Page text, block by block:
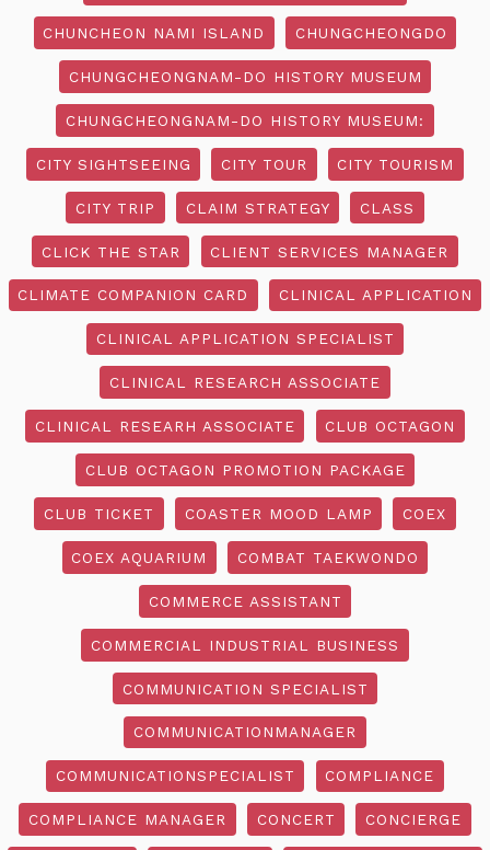
CHUNCHEON NAMI ISLAND CHUNGCHEONGDO
CHUNGCHEONGNAM-DO HISTORY MUSEUM
CHUNGCHEONGNAM-DO HISTORY MUSEUM:
CITY SIGHTSEEING CITY TOUR CITY TOURISM
CITY TRIP CLAIM STRATEGY CLASS
CLICK THE STAR CLIENT SERVICES MANAGER
CLIMATE COMPANION CARD CLINICAL APPLICATION
CLINICAL APPLICATION SPECIALIST
CLINICAL RESEARCH ASSOCIATE
CLINICAL RESEARH ASSOCIATE CLUB OCTAGON
CLUB OCTAGON PROMOTION PACKAGE
CLUB TICKET COASTER MOOD LAMP COEX
COEX AQUARIUM COMBAT TAEKWONDO
COMMERCE ASSISTANT
COMMERCIAL INDUSTRIAL BUSINESS
COMMUNICATION SPECIALIST
COMMUNICATIONMANAGER
COMMUNICATIONSPECIALIST COMPLIANCE
COMPLIANCE MANAGER CONCERT CONCIERGE